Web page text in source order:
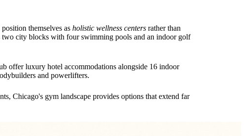
themselves as holistic wellness centers rather than
two city blocks with four swimming pools and an indoor golf
offer luxury hotel accommodations alongside 16 indoor
and powerlifters.
Chicago's gym landscape provides options that extend far